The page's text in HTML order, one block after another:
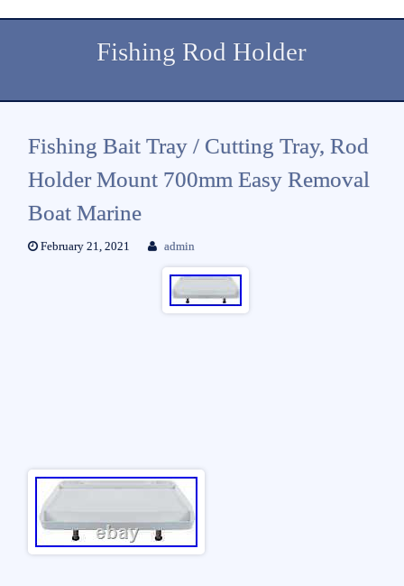
Fishing Rod Holder
Fishing Bait Tray / Cutting Tray, Rod
Holder Mount 700mm Easy Removal
Boat Marine
February 21, 2021 admin